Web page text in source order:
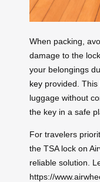
When packing,
damage to the
your belongings
key provided.
luggage without
the key in a safe
For travelers
the TSA lock on
reliable solution.
https://